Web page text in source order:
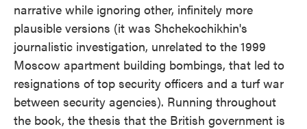
narrative while ignoring other, infinitely more
plausible versions (it was Shchekochikhin's
journalistic investigation, unrelated to the 1999
Moscow apartment building bombings, that led to
resignations of top security officers and a turf war
between security agencies). Running throughout
the book, the thesis that the British government is